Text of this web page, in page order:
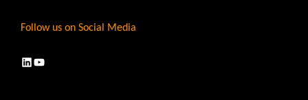
Follow us on Social Media
LinkedIn
YouTube